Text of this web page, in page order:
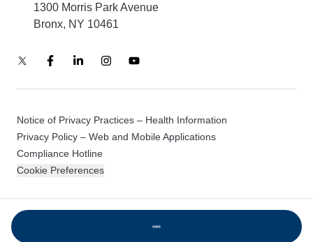
1300 Morris Park Avenue
Bronx, NY 10461
Notice of Privacy Practices – Health Information
Privacy Policy – Web and Mobile Applications
Compliance Hotline
Cookie Preferences
© 2026 Montefiore Einstein